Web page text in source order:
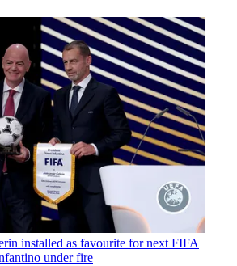
installed as favourite for next FIFA
under fire